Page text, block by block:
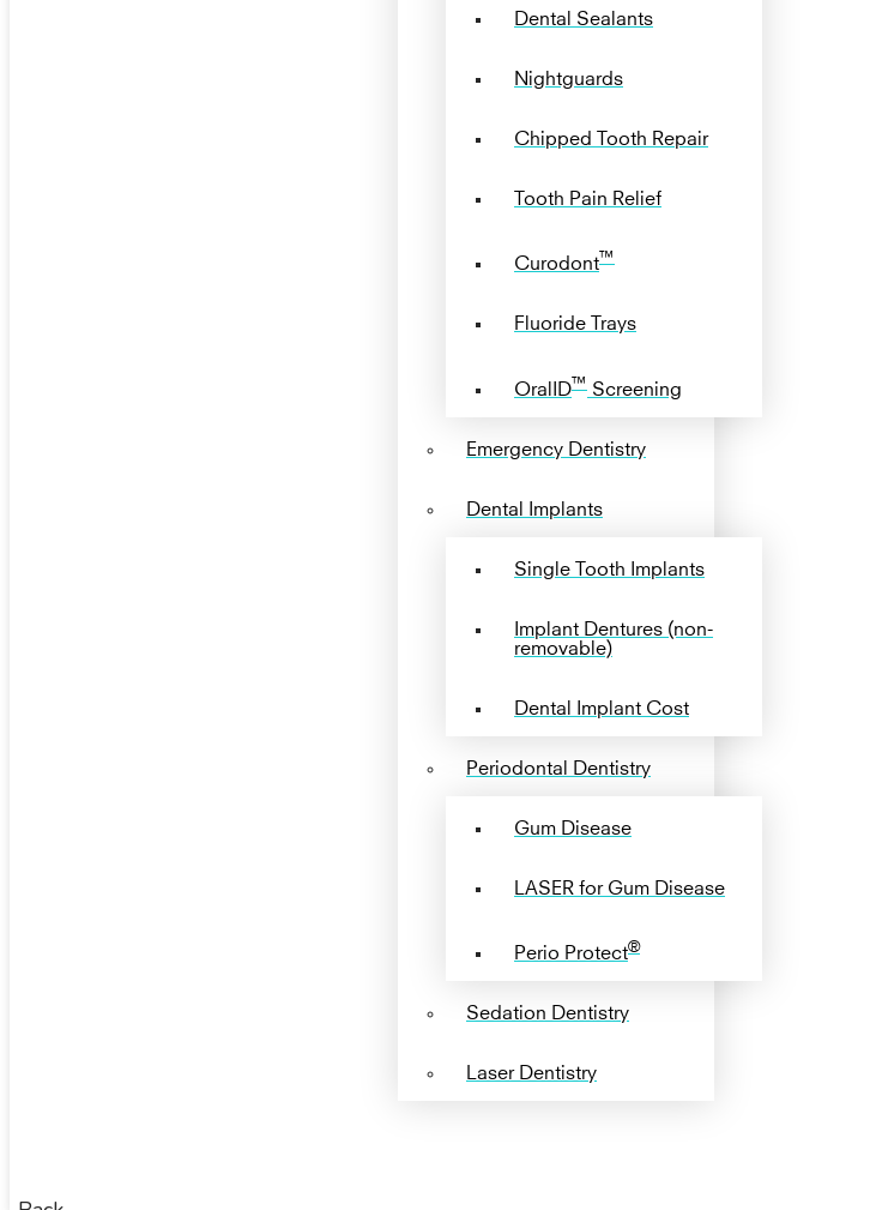
Dental Sealants
Nightguards
Chipped Tooth Repair
Tooth Pain Relief
Curodont
™
Fluoride Trays
OralID
™
Screening
Emergency Dentistry
Dental Implants
Single Tooth Implants
Implant Dentures (non-
removable)
Dental Implant Cost
Periodontal Dentistry
Gum Disease
LASER for Gum Disease
Perio Protect
®
Sedation Dentistry
Laser Dentistry